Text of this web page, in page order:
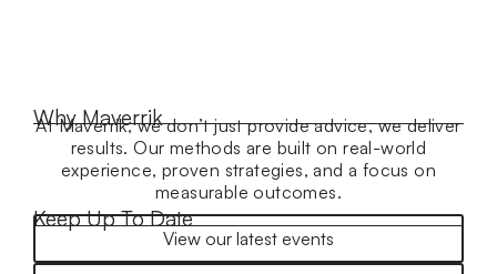
Why Maverrik
At Maverrik, we don’t just provide advice, we deliver
results. Our methods are built on real-world
experience, proven strategies, and a focus on
measurable outcomes.
Keep Up To Date
View our latest events